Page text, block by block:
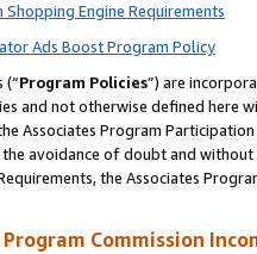
Engine Requirements
Ads Boost Program Policy
(“Program Policies”) are
and not otherwise defined
Associates Program
avoidance of doubt and
the Associates
Commission